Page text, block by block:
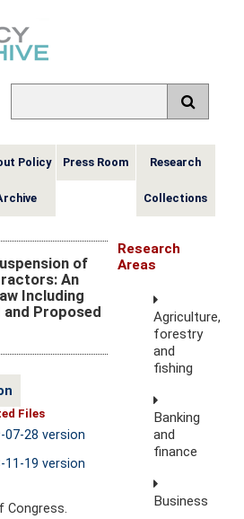
Policy Press Room Research
Collections
of
An
Including
and Proposed
Files
07-28 version
11-19 version
Congress.
Research
Areas
Agriculture,
forestry
and
fishing
Banking
and
finance
Business